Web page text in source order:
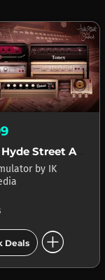
Tonex Hyde Street Amp Locker
by IK
Deals add_circle